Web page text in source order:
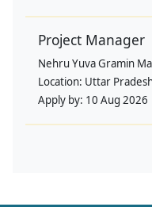
Project Manager
Nehru Yuva Gramin
Location: Uttar
Apply by: 10 Aug 2026